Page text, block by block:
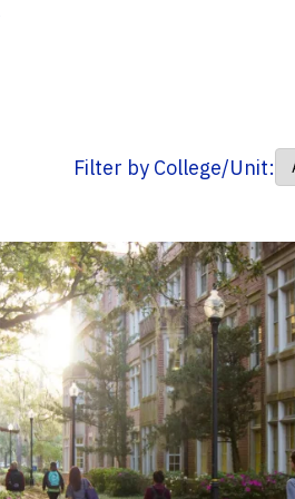
Filter by College/Unit: